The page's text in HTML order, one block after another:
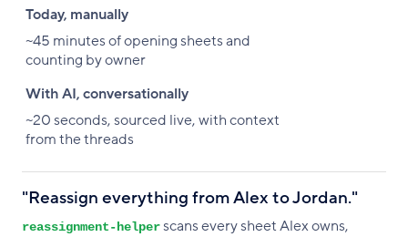
Today, manually
~45 minutes of opening sheets and
counting by owner
With AI, conversationally
~20 seconds, sourced live, with context
from the threads
"Reassign everything from Alex to Jordan."
reassignment-helperscans every sheet Alex owns,